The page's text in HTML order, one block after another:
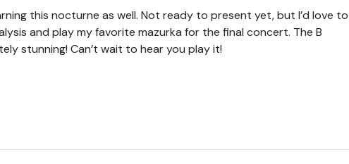
this nocturne as well. Not ready to present yet, but I’d love to
and play my favorite mazurka for the final concert. The B
stunning! Can’t wait to hear you play it!